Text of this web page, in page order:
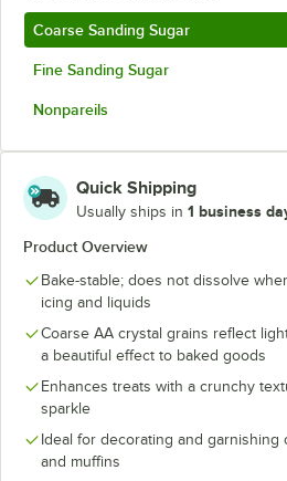
White
Coarse Sanding Sugar
Fine Sanding Sugar
Nonpareils
Quick Shipping
Usually ships in 1 business
Product Overview
Bake-stable; does not dissolve
icing and liquids
Coarse AA crystal grains reflect
a beautiful effect to baked goods
Enhances treats with a crunchy
sparkle
Ideal for decorating and garnishing
and muffins